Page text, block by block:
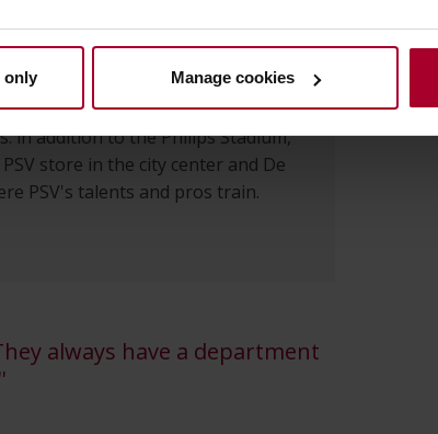
only Manage cookies
the management of the
andworkstationshas been in the
The infrastructure includes
servers and 70 switches at
in addition to the Philips Stadium,
store in the city center and De
PSV's talents and pros train.
always have a department